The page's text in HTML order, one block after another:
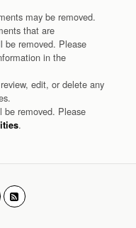
may be removed.
that are
be removed. Please
in the
edit, or delete any
be removed. Please
.